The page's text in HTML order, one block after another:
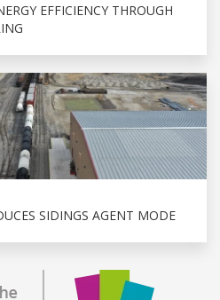
EFFICIENCY THROUGH
SIDINGS AGENT MODE